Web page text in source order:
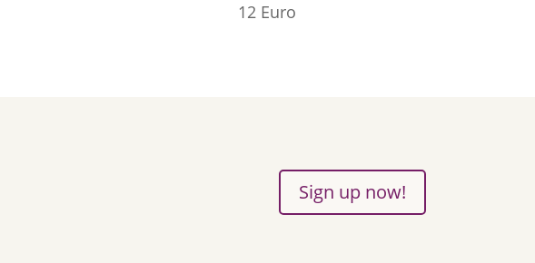
12 Euro
Sign up now!